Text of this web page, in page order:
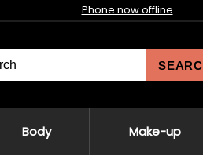
Phone now offline
Body Make-up